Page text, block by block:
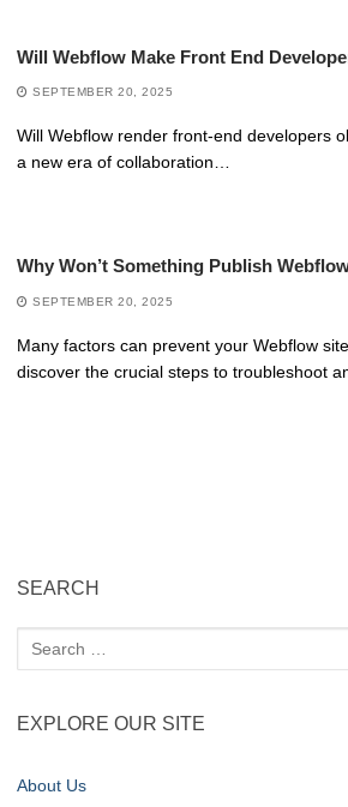
Will Webflow Make Front End
SEPTEMBER 20, 2025
Will Webflow render front-end developers
a new era of collaboration…
Why Won’t Something Publish
SEPTEMBER 20, 2025
Many factors can prevent your Webflow
discover the crucial steps to troubleshoot
SEARCH
EXPLORE OUR SITE
About Us